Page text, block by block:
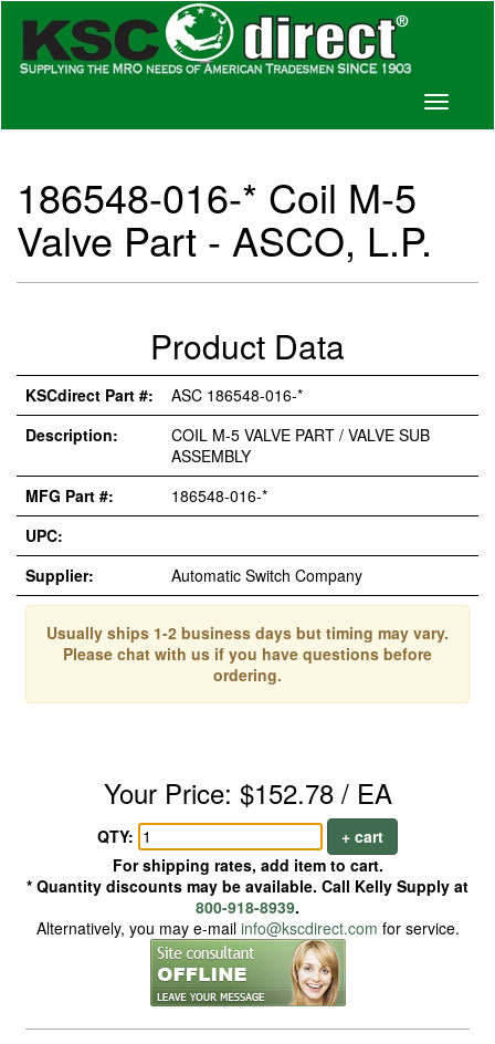
Toggle
186548-016-* Coil M-5
Valve Part - ASCO, L.P.
Product Data
KSCdirect Part #:
ASC 186548-016-*
Description:
COIL M-5 VALVE PART / VALVE SUB
ASSEMBLY
MFG Part #:
186548-016-*
UPC:
Supplier:
Automatic Switch Company
Usually ships 1-2 business days but timing may vary.
Please chat with us if you have questions before
ordering.
Your Price: $152.78 / EA
QTY:
+ cart
For shipping rates, add item to cart.
* Quantity discounts may be available. Call Kelly Supply at
800-918-8939.
Alternatively, you may e-mail info@kscdirect.com for service.